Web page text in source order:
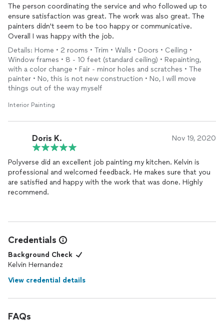
The person coordinating the service and who followed up to
ensure satisfaction was great. The work was also great. The
painters didn't seem to be too happy or communicative.
Overall I was happy with the job.
Details: Home • 2 rooms • Trim • Walls • Doors • Ceiling •
Window frames • 8 - 10 feet (standard ceiling) • Repainting,
with a color change • Fair - minor holes and scratches • The
painter • No, this is not new construction • No, I will move
things out of the way myself
Interior Painting
Doris K. Nov 19, 2020
Polyverse did an excellent job painting my kitchen. Kelvin is
professional and welcomed feedback. He makes sure that you
are satisfied and happy with the work that was done. Highly
recommend.
Credentials
Background Check
Kelvin Hernandez
View credential details
FAQs